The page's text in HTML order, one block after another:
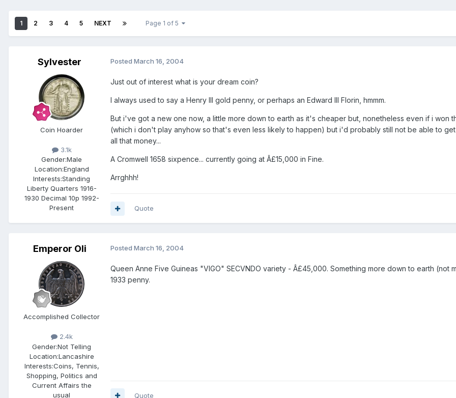
1 2 3 4 5 NEXT Page 1 of 5
Sylvester
Coin Hoarder
3.1k
Gender:Male
Location:England
Interests:Standing
Liberty Quarters 1916-
1930 Decimal 10p 1992-
Present
Posted March 16, 2004
Just out of interest what is your dream coin?
I always used to say a Henry III gold penny, or perhaps an Edward III Florin, hmmm.
But i've got a new one now, a little more down to earth as it's cheaper but, nonetheless even if i won
(which i don't play anyhow so that's even less likely to happen) but i'd probably still not be able to
all that money...
A Cromwell 1658 sixpence... currently going at Â£15,000 in Fine.
Arrghhh!
Quote
Emperor Oli
Accomplished Collector
2.4k
Gender:Not Telling
Location:Lancashire
Interests:Coins, Tennis,
Shopping, Politics and
Current Affairs the
usual
Posted March 16, 2004
Queen Anne Five Guineas "VIGO" SECVNDO variety - Â£45,000. Something more down to earth (not
1933 penny.
Quote